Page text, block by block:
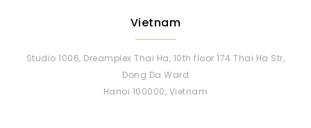
Vietnam
Studio 1006, Dreamplex Thai Ha, 10th floor 174 Thai Ha Str,
Dong Da Ward
Hanoi 100000, Vietnam